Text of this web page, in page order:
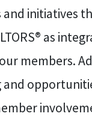
initiatives
as
members.